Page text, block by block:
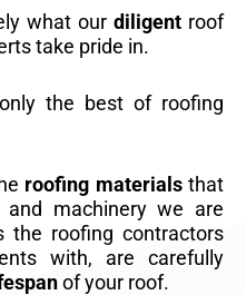
what our diligentroof
take pride in.
the best of roofing
roofing materialsthat
machinery we are
the roofing contractors
with, are carefully
of your roof.